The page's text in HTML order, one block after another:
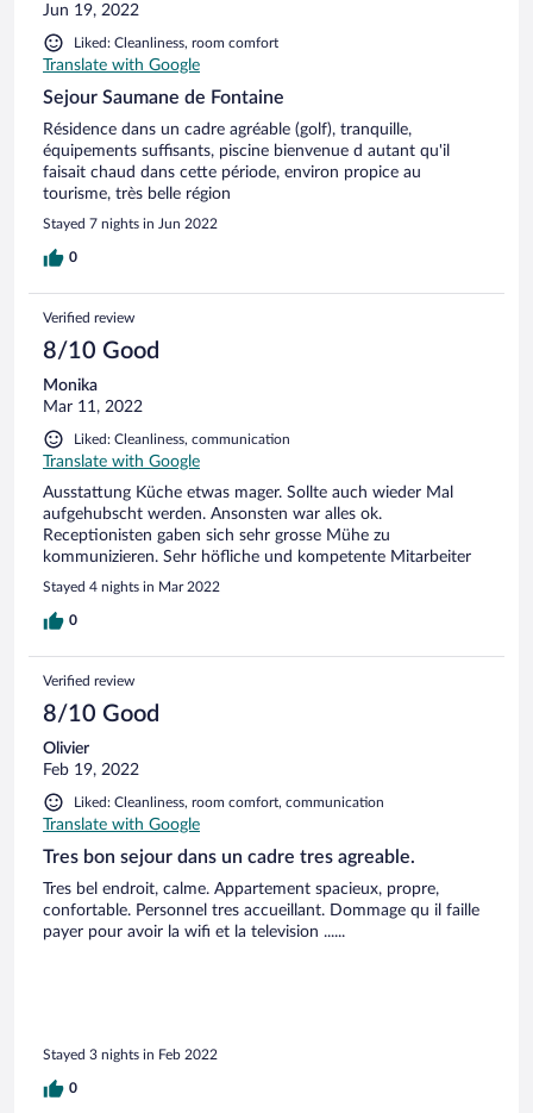
Jun 19, 2022
Liked: Cleanliness, room comfort
Translate with Google
Sejour Saumane de Fontaine
Résidence dans un cadre agréable (golf), tranquille,
équipements suffisants, piscine bienvenue d autant qu'il
faisait chaud dans cette période, environ propice au
tourisme, très belle région
Stayed 7 nights in Jun 2022
0
Verified review
8/10 Good
Monika
Mar 11, 2022
Liked: Cleanliness, communication
Translate with Google
Ausstattung Küche etwas mager. Sollte auch wieder Mal
aufgehubscht werden. Ansonsten war alles ok.
Receptionisten gaben sich sehr grosse Mühe zu
kommunizieren. Sehr höfliche und kompetente Mitarbeiter
Stayed 4 nights in Mar 2022
0
Verified review
8/10 Good
Olivier
Feb 19, 2022
Liked: Cleanliness, room comfort, communication
Translate with Google
Tres bon sejour dans un cadre tres agreable.
Tres bel endroit, calme. Appartement spacieux, propre,
confortable. Personnel tres accueillant. Dommage qu il faille
payer pour avoir la wifi et la television ......
Stayed 3 nights in Feb 2022
0